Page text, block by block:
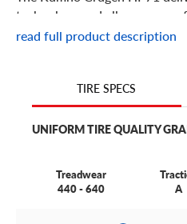
technology and all-season
crossover vehicle. Don’t
The Crugen HP71 is an all-
performance tire suitable for
for a top tier luxurious feel
This tire utilizes full depth
remove slush beneath the
read full product description
TIRE SPECS
UNIFORM TIRE QUALITY
Treadwear
440 - 640
A